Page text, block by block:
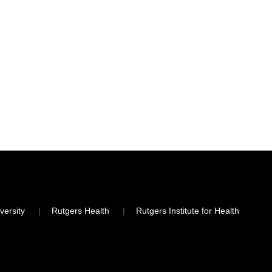
Rutgers Health Rutgers Institute for Health